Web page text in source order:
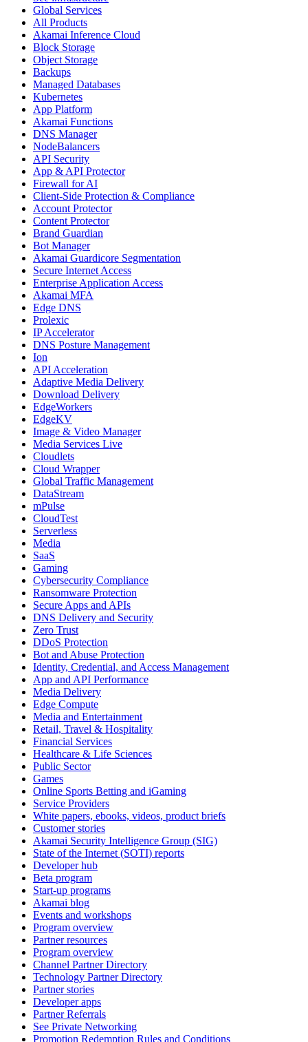
Global Services
All Products
Akamai Inference Cloud
Block Storage
Object Storage
Backups
Managed Databases
Kubernetes
App Platform
Akamai Functions
DNS Manager
NodeBalancers
API Security
App & API Protector
Firewall for AI
Client-Side Protection & Compliance
Account Protector
Content Protector
Brand Guardian
Bot Manager
Akamai Guardicore Segmentation
Secure Internet Access
Enterprise Application Access
Akamai MFA
Edge DNS
Prolexic
IP Accelerator
DNS Posture Management
Ion
API Acceleration
Adaptive Media Delivery
Download Delivery
EdgeWorkers
EdgeKV
Image & Video Manager
Media Services Live
Cloudlets
Cloud Wrapper
Global Traffic Management
DataStream
mPulse
CloudTest
Serverless
Media
SaaS
Gaming
Cybersecurity Compliance
Ransomware Protection
Secure Apps and APIs
DNS Delivery and Security
Zero Trust
DDoS Protection
Bot and Abuse Protection
Identity, Credential, and Access Management
App and API Performance
Media Delivery
Edge Compute
Media and Entertainment
Retail, Travel & Hospitality
Financial Services
Healthcare & Life Sciences
Public Sector
Games
Online Sports Betting and iGaming
Service Providers
White papers, ebooks, videos, product briefs
Customer stories
Akamai Security Intelligence Group (SIG)
State of the Internet (SOTI) reports
Developer hub
Beta program
Start-up programs
Akamai blog
Events and workshops
Program overview
Partner resources
Program overview
Channel Partner Directory
Technology Partner Directory
Partner stories
Developer apps
Partner Referrals
See Private Networking
Promotion Redemption Rules and Conditions